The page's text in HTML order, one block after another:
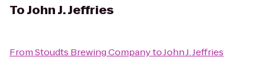
ToJohn J. Jeffries
FromStoudts Brewing CompanytoJohn J. Jeffries